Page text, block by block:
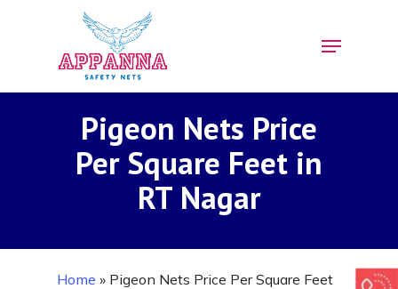
Menu
Pigeon Nets Price
Per Square Feet in
RT Nagar
Home » Pigeon Nets Price Per Square Feet